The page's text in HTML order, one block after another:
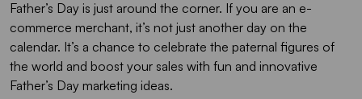
Father’s Day is just around the corner. If you are an e-
commerce merchant, it’s not just another day on the
calendar. It’s a chance to celebrate the paternal figures of
the world and boost your sales with fun and innovative
Father’s Day marketing ideas.